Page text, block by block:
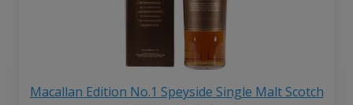
Macallan Edition No.1 Speyside Single Malt Scotch